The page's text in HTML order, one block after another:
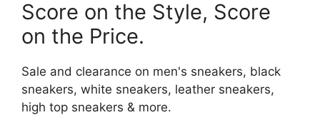
Score on the Style, Score
on the Price.
Sale and clearance on men's sneakers, black
sneakers, white sneakers, leather sneakers,
high top sneakers & more.